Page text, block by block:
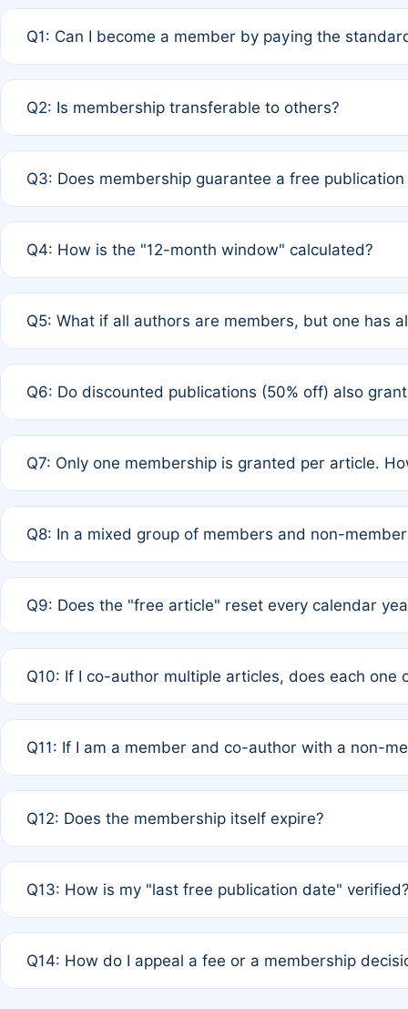
Q1: Can I become a member by paying the
payment of the full APC. For solo authors, the
Q2: Is membership transferable to others?
third parties outside of the original author list.
Q3: Does membership guarantee a free
12 months. If any co-author is a non-member or has
Q4: How is the "12-month window" calculated?
published for free on March 1, 2025, you are eligible
Q5: What if all authors are members, but one has
full waiver to a half-price APC.
Q6: Do discounted publications (50% off) also
of Rule 4 to confirm if member-only discounted
Q7: Only one membership is granted per article.
authors agree on the recipient prior to submission to
Q8: In a mixed group of members and non-
is at the discretion of the research team.
Q9: Does the "free article" reset every calendar
Q10: If I co-author multiple articles, does each one
standard or discounted rate do not affect your waiver
Q11: If I am a member and co-author with a non-
agreement.
Q12: Does the membership itself expire?
month activity rule.
Q13: How is my "last free publication date"
the time of submission; no manual declaration is
Q14: How do I appeal a fee or a membership